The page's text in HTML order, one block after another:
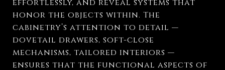
effortlessly, and reveal systems that
honor the objects within. The
cabinetry’s attention to detail —
dovetail drawers, soft-close
mechanisms, tailored interiors —
ensures that the functional aspects of